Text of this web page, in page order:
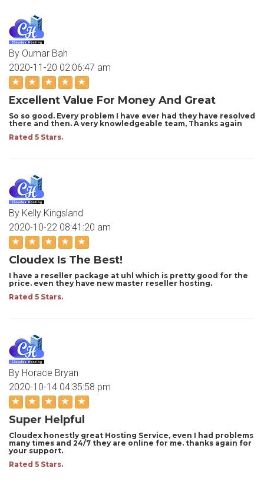
By Oumar Bah
2020-11-20 02:06:47 am
Excellent Value For Money And Great
So so good. Every problem I have ever had they have resolved
there and then. A very knowledgeable team, Thanks again
Rated 5 Stars.
By Kelly Kingsland
2020-10-22 08:41:20 am
Cloudex Is The Best!
I have a reseller package at uhl which is pretty good for the
price. even they have new master reseller hosting.
Rated 5 Stars.
By Horace Bryan
2020-10-14 04:35:58 pm
Super Helpful
Cloudex honestly great Hosting Service, even I had problems
many times and 24/7 they are online for me. thanks again for
your support.
Rated 5 Stars.